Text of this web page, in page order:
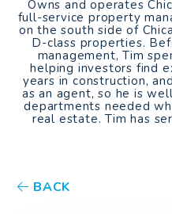
Owns and operates
full-service property
on the south side of
D-class properties.
management, Tim
helping investors find
years in construction,
as an agent, so he is
departments needed
real estate. Tim has
BACK